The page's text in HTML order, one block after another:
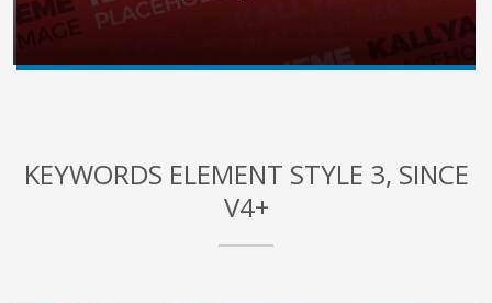
KEYWORDS ELEMENT STYLE 3, SINCE
V4+